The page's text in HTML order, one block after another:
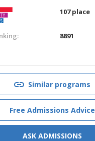
107 place
8891
Similar programs
Free Admissions Advice
ASK ADMISSIONS